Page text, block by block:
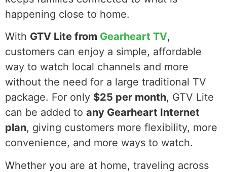
happening close to home.
With GTV Lite from Gearheart TV,
customers can enjoy a simple, affordable
way to watch local channels and more
without the need for a large traditional TV
package. For only $25 per month, GTV Lite
can be added to any Gearheart Internet
plan, giving customers more flexibility, more
convenience, and more ways to watch.
Whether you are at home, traveling across